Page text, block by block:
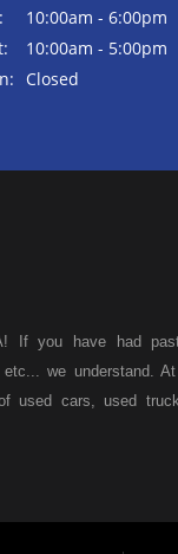
10:00am - 6:00pm
10:00am - 5:00pm
Closed
If you have had
we understand.
used cars, used
from other Prospect
dreams. At Car